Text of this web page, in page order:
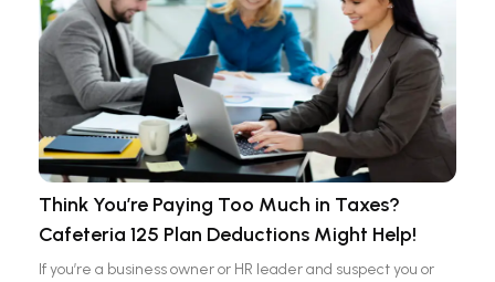
Think You’re Paying Too Much in Taxes?
Cafeteria 125 Plan Deductions Might Help!
If you’re a business owner or HR leader and suspect you or